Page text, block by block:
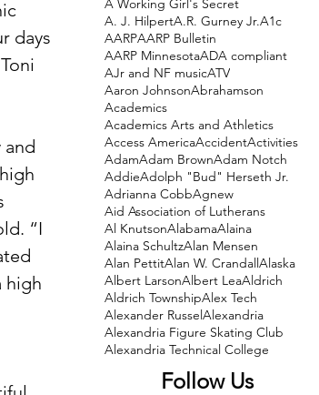
days
“I
high
A Working Girl's Secret
A. J. HilpertA.R. Gurney Jr.A1c
AARPAARP Bulletin
AARP MinnesotaADA compliant
AJr and NF musicATV
Aaron JohnsonAbrahamson
Academics
Academics Arts and Athletics
Access AmericaAccidentActivities
AdamAdam BrownAdam Notch
AddieAdolph "Bud" Herseth Jr.
Adrianna CobbAgnew
Aid Association of Lutherans
Al KnutsonAlabamaAlaina
Alaina SchultzAlan Mensen
Alan PettitAlan W. CrandallAlaska
Albert LarsonAlbert LeaAldrich
Aldrich TownshipAlex Tech
Alexander RusselAlexandria
Alexandria Figure Skating Club
Alexandria Technical College
Follow Us